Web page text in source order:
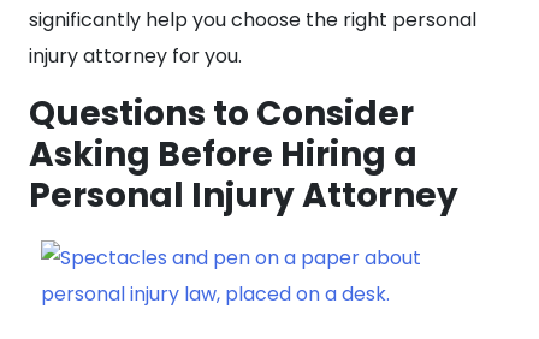
significantly help you choose the right personal
injury attorney for you.
Questions to Consider
Asking Before Hiring a
Personal Injury Attorney